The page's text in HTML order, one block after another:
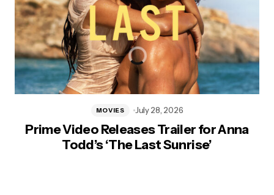
Prime Video Releases Trailer for Anna
Todd’s ‘The Last Sunrise’
MOVIES July 28, 2026